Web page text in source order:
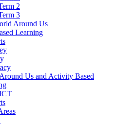
2
3
Around Us
Learning
Us and Activity Based